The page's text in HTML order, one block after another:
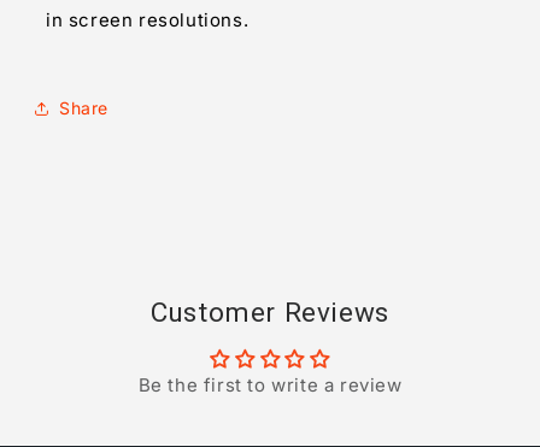
in screen resolutions.
Share
Customer Reviews
Be the first to write a review